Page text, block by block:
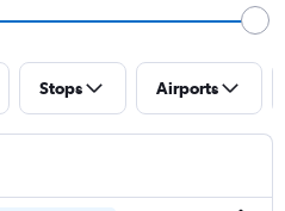
Stops Airports